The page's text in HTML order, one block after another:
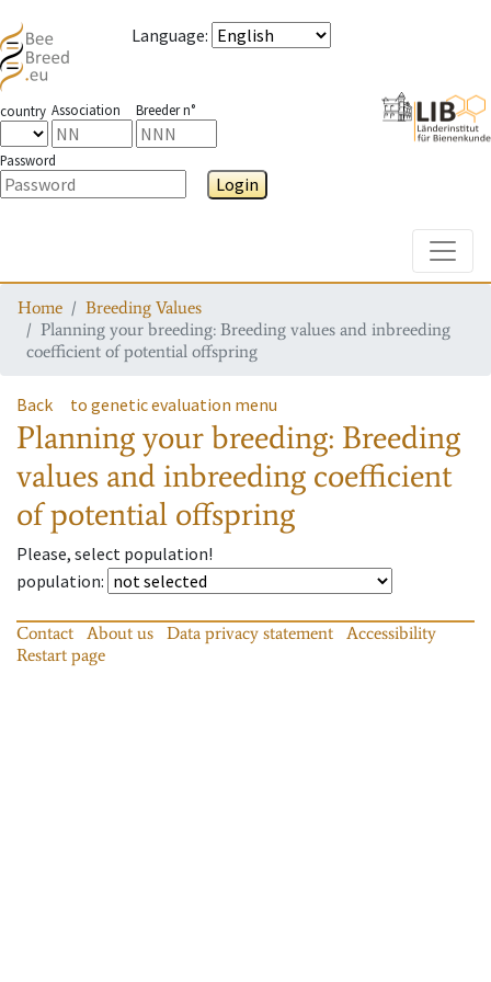
Language:
country Association Breeder n°
Password
Login
Home
Breeding Values
Planning your breeding: Breeding values and inbreeding
coefficient of potential offspring
Back to genetic evaluation menu
Planning your breeding: Breeding
values and inbreeding coefficient
of potential offspring
Please, select population!
population:
Contact About us Data privacy statement
Accessibility
Restart page